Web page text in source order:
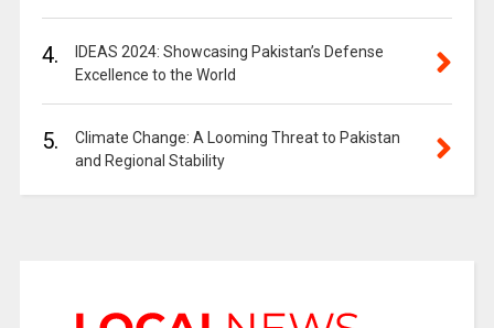
4.
IDEAS 2024: Showcasing Pakistan’s Defense
Excellence to the World
5.
Climate Change: A Looming Threat to Pakistan
and Regional Stability